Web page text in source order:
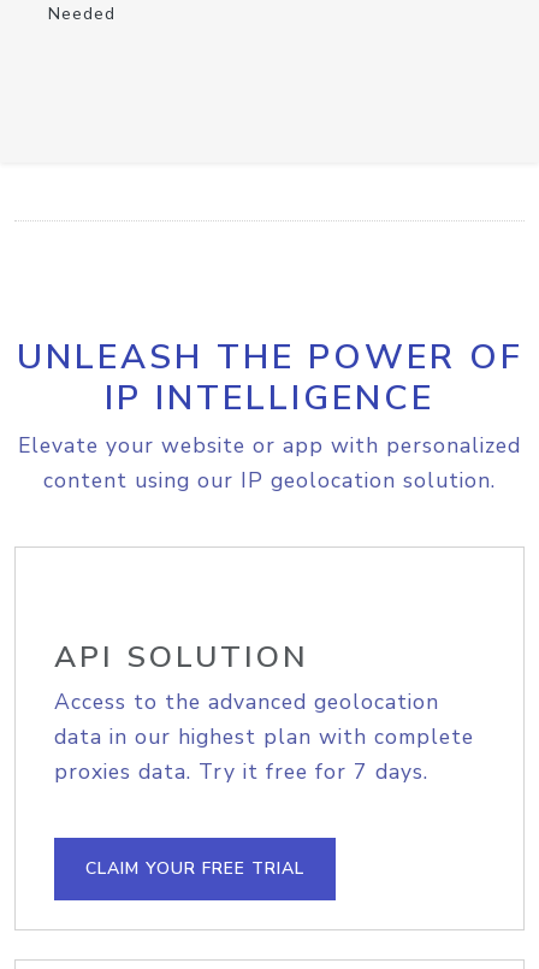
Needed
UNLEASH THE POWER OF
IP INTELLIGENCE
Elevate your website or app with personalized
content using our IP geolocation solution.
API SOLUTION
Access to the advanced geolocation
data in our highest plan with complete
proxies data. Try it free for 7 days.
CLAIM YOUR FREE TRIAL